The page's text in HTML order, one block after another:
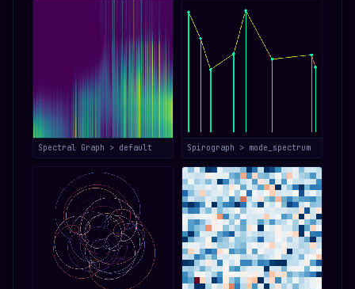
Spectral Graph > default Spirograph > mode_spectrum